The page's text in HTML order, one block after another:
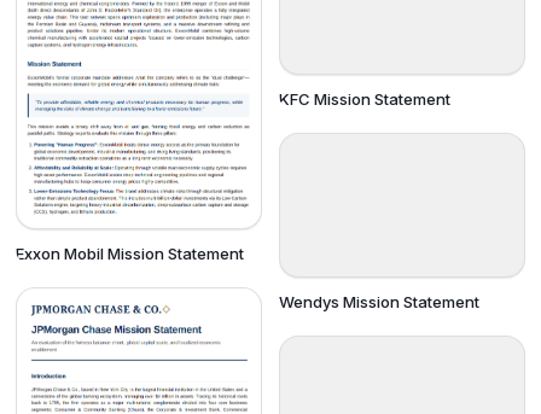
Exxon Mobil Mission Statement
KFC Mission Statement
Wendys Mission Statement